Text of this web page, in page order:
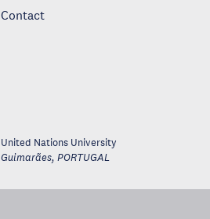
Contact
United Nations University
Guimarães,PORTUGAL